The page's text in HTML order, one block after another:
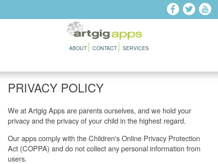
ABOUT CONTACT SERVICES
PRIVACY POLICY
We at Artgig Apps are parents ourselves, and we hold your
privacy and the privacy of your child in the highest regard.
Our apps comply with the Children's Online Privacy Protection
Act (COPPA) and do not collect any personal information from
users.